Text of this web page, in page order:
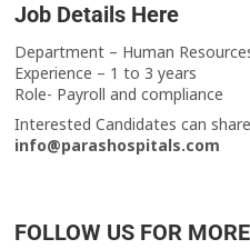
Job Details Here
Department – Human
Experience – 1 to 3 years
Role- Payroll and compliance
Interested Candidates can
info@parashospitals.com
FOLLOW US FOR